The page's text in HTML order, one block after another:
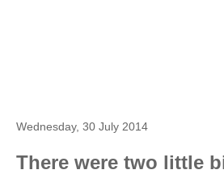
Wednesday, 30 July 2014
There were two little